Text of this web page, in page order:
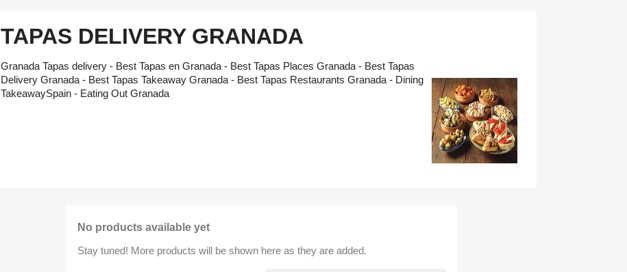
TAPAS DELIVERY GRANADA
Granada Tapas delivery - Best Tapas en Granada - Best Tapas Places Granada - Best Tapas
Delivery Granada - Best Tapas Takeaway Granada - Best Tapas Restaurants Granada - Dining
TakeawaySpain - Eating Out Granada
No products available yet
Stay tuned! More products will be shown here as they are added.